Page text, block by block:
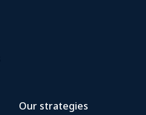
Our strategies